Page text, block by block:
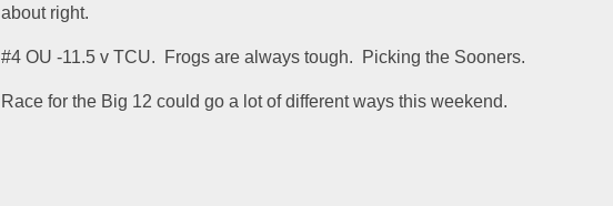
about right.
#4 OU -11.5 v TCU.  Frogs are always tough.  Picking the Sooners.
Race for the Big 12 could go a lot of different ways this weekend.